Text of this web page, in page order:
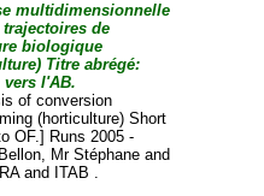
multidimensionnelle
de
biologique
Titre abrégé:
l'AB.
of conversion
(horticulture) Short
OF.] Runs 2005 -
Bellon, Mr Stéphaneand
and ITAB .